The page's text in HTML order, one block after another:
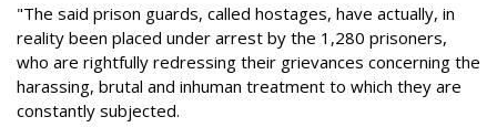
"The said prison guards, called hostages, have actually, in
reality been placed under arrest by the 1,280 prisoners,
who are rightfully redressing their grievances concerning the
harassing, brutal and inhuman treatment to which they are
constantly subjected.